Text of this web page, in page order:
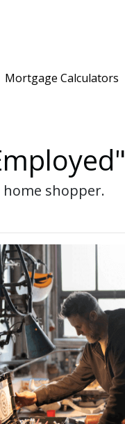
Mortgage Calculators
shopper.